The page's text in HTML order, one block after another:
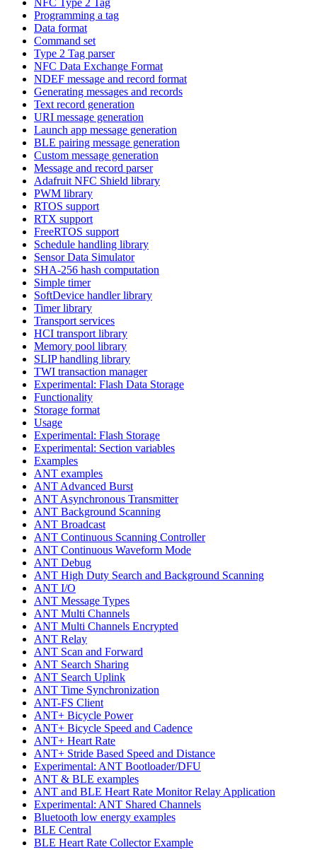
Programming a tag
Data format
Command set
Type 2 Tag parser
NFC Data Exchange Format
NDEF message and record format
Generating messages and records
Text record generation
URI message generation
Launch app message generation
BLE pairing message generation
Custom message generation
Message and record parser
Adafruit NFC Shield library
PWM library
RTOS support
RTX support
FreeRTOS support
Schedule handling library
Sensor Data Simulator
SHA-256 hash computation
Simple timer
SoftDevice handler library
Timer library
Transport services
HCI transport library
Memory pool library
SLIP handling library
TWI transaction manager
Experimental: Flash Data Storage
Functionality
Storage format
Usage
Experimental: Flash Storage
Experimental: Section variables
Examples
ANT examples
ANT Advanced Burst
ANT Asynchronous Transmitter
ANT Background Scanning
ANT Broadcast
ANT Continuous Scanning Controller
ANT Continuous Waveform Mode
ANT Debug
ANT High Duty Search and Background Scanning
ANT I/O
ANT Message Types
ANT Multi Channels
ANT Multi Channels Encrypted
ANT Relay
ANT Scan and Forward
ANT Search Sharing
ANT Search Uplink
ANT Time Synchronization
ANT-FS Client
ANT+ Bicycle Power
ANT+ Bicycle Speed and Cadence
ANT+ Heart Rate
ANT+ Stride Based Speed and Distance
Experimental: ANT Bootloader/DFU
ANT & BLE examples
ANT and BLE Heart Rate Monitor Relay Application
Experimental: ANT Shared Channels
Bluetooth low energy examples
BLE Central
BLE Heart Rate Collector Example